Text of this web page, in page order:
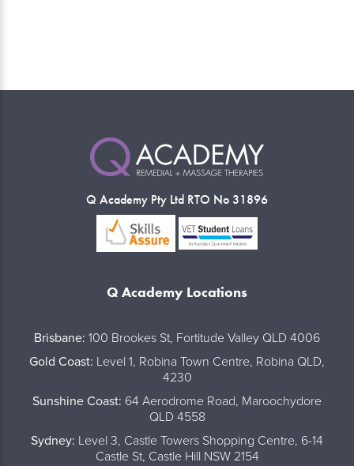
Q Academy Pty Ltd RTO No 31896
Q Academy Locations
Brisbane: 100 Brookes St, Fortitude Valley QLD 4006
Gold Coast: Level 1, Robina Town Centre, Robina QLD,
4230
Sunshine Coast: 64 Aerodrome Road, Maroochydore
QLD 4558
Sydney: Level 3, Castle Towers Shopping Centre, 6-14
Castle St, Castle Hill NSW 2154